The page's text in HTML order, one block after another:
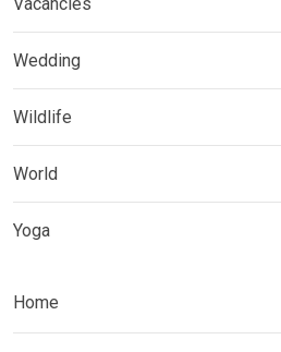
Vacancies
Wedding
Wildlife
World
Yoga
Home